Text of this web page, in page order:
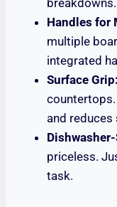
breakdowns.
Handles for
multiple
integrated
Surface Grip:
and
priceless.
task.